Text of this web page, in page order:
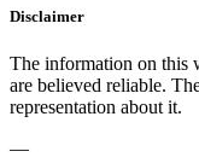
Disclaimer
The information on this
are believed reliable.
representation about it.
—